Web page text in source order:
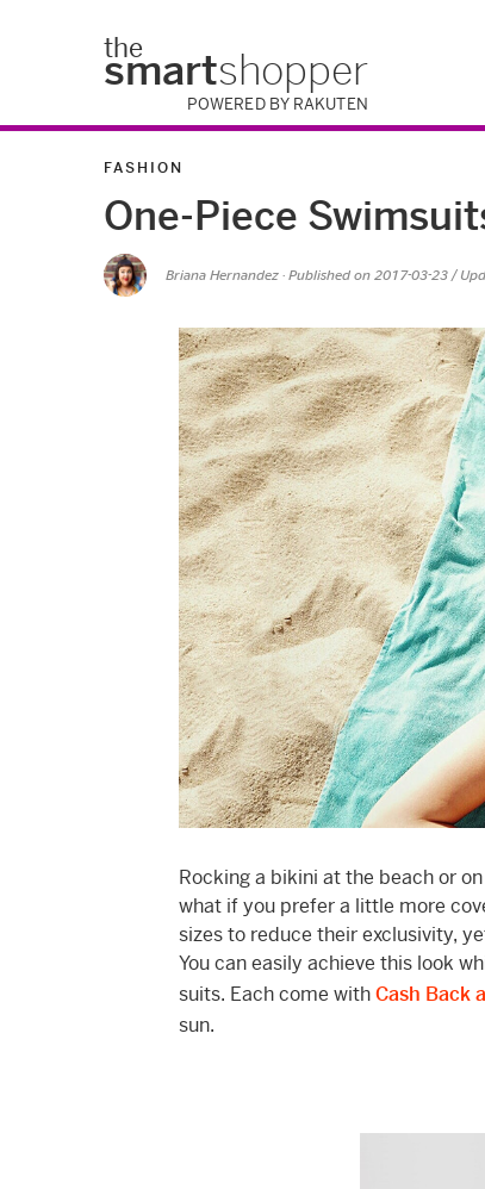
the
smartshopper
POWERED BY RAKUTEN
FASHION
One-Piece
Briana Hernandez · Published on 2017-03-23 /
Rocking a bikini at the beach or
what if you prefer a little more
sizes to reduce their exclusivity,
You can easily achieve this look
suits. Each come withCash Back
sun.